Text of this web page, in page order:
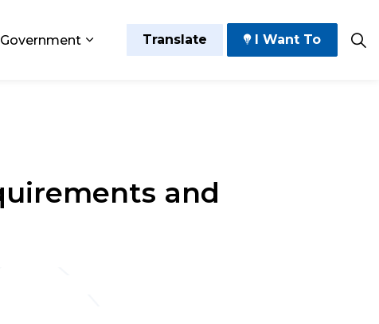
Play
sub pages Grow and Thrive
Government Expand sub pages Government
Translate I Want To
and